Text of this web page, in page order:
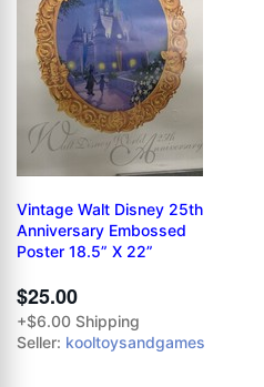
Vintage Walt Disney 25th
Anniversary Embossed
Poster 18.5” X 22”
$25.00
+$6.00 Shipping
Seller: kooltoysandgames